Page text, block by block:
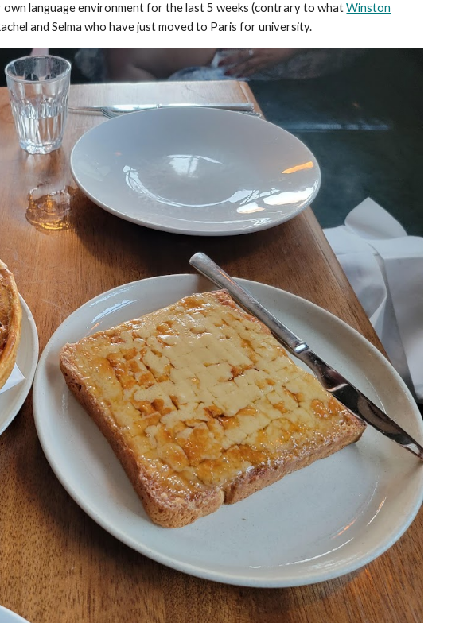
own language environment for the last 5 weeks (contrary to whatWinston
and Selma who have just moved to Paris for university.